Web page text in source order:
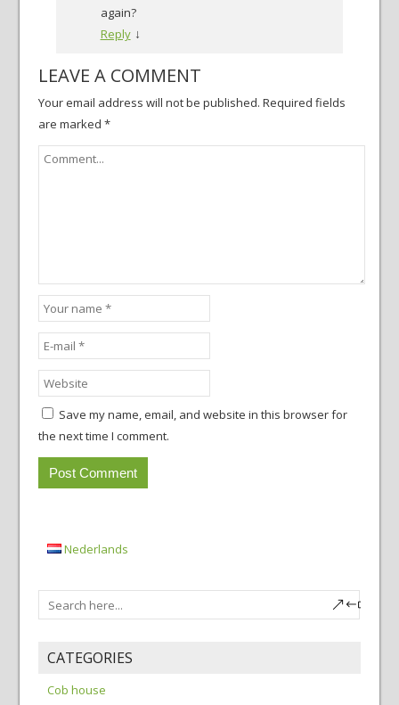
again?
Reply ↓
LEAVE A COMMENT
Your email address will not be published. Required fields
are marked *
Save my name, email, and website in this browser for
the next time I comment.
Nederlands
CATEGORIES
Cob house